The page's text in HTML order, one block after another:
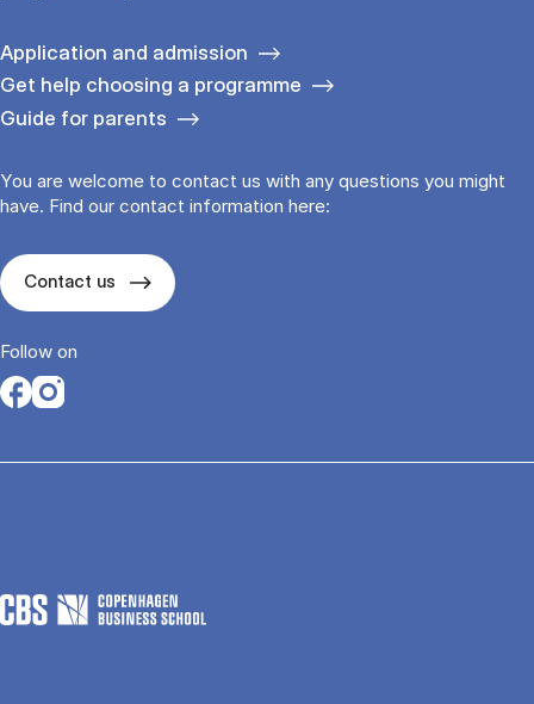
Application and admission
Get help choosing a programme
Guide for parents
You are welcome to contact us with any questions you might
have. Find our contact information here:
Contact us
Follow on
Opens in a new tab
Opens in a new tab